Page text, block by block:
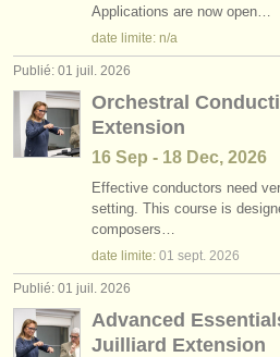
Applications are now open…
date limite: n/a
Publié: 01 juil. 2026
Orchestral
Extension
16 Sep - 18 Dec, 2026
Effective conductors need
setting. This course is
composers…
date limite: 01 sept. 2026
Publié: 01 juil. 2026
Advanced
Juilliard Extension